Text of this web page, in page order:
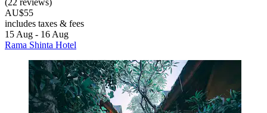
(22 reviews)
AU$55
includes taxes & fees
15 Aug - 16 Aug
Rama Shinta Hotel